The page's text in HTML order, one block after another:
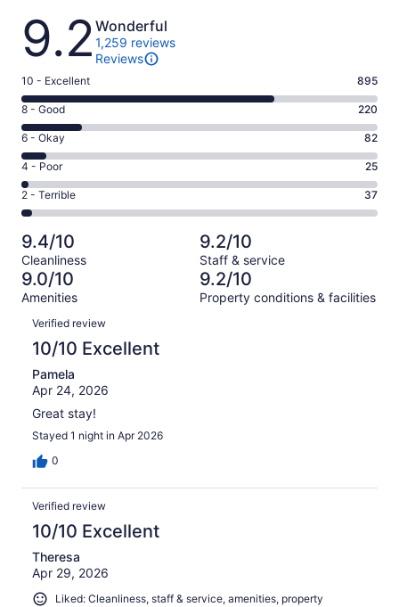
Reviews
9.2 Wonderful
1,259 reviews
Reviews
Rating
10
-
Excellent.
895
out
of
1259
10 - Excellent 895
Rating
8
-
Good.
220
out
of
1259
reviews
8 - Good 220
Rating
6
-
Okay.
82
of
1259
reviews
6 - Okay 82
Rating
4
-
Poor.
25
out
of
1259
4 - Poor 25
Rating
2
-
Terrible.
37
out
of
1259
reviews
2 - Terrible 37
9.4/10
Cleanliness
9.2/10
Staff & service
9.0/10
Amenities
9.2/10
Property conditions & facilities
Reviews
Verified review
10/10 Excellent
Pamela
Apr 24, 2026
Great stay!
Stayed 1 night in Apr 2026
0
Verified review
10/10 Excellent
Theresa
Apr 29, 2026
Liked: Cleanliness, staff & service, amenities, property